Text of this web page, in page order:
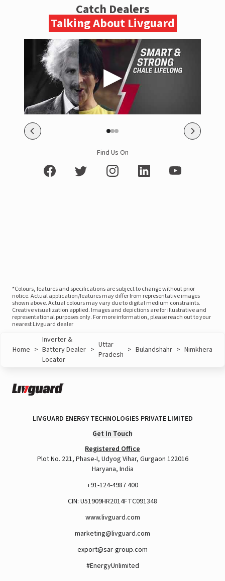
Catch Dealers
Talking About Livguard
Find Us On
*Colours, features and specifications are subject to change without prior
notice. Actual application/features may differ from representative images
shown above. Actual colours may vary due to digital medium constraints.
Creative visualization applied. Images and depictions are for illustrative and
representational purposes only. For more information, please reach out to your
nearest Livguard dealer
Home >
Inverter &
Battery Dealer
Locator
> Uttar
Pradesh > Bulandshahr > Nimkhera
LIVGUARD ENERGY TECHNOLOGIES PRIVATE LIMITED
Get In Touch
Registered Office
Plot No. 221, Phase-I, Udyog Vihar, Gurgaon 122016
Haryana, India
+91-124-4987 400
CIN: U51909HR2014FTC091348
www.livguard.com
marketing@livguard.com
export@sar-group.com
#EnergyUnlimited